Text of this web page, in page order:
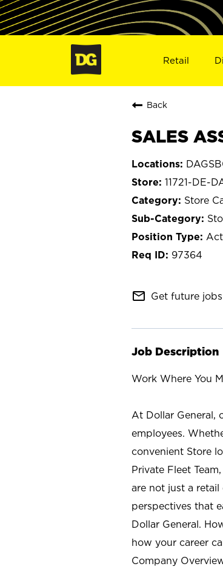
Retail
Back
SALES
11721-DE-
Store
97364
mail_outline Get future
Job Description
Work Where You
At Dollar General,
employees.
convenient Store
Private Fleet
are not just a
perspectives that
Dollar General.
how your career
Company